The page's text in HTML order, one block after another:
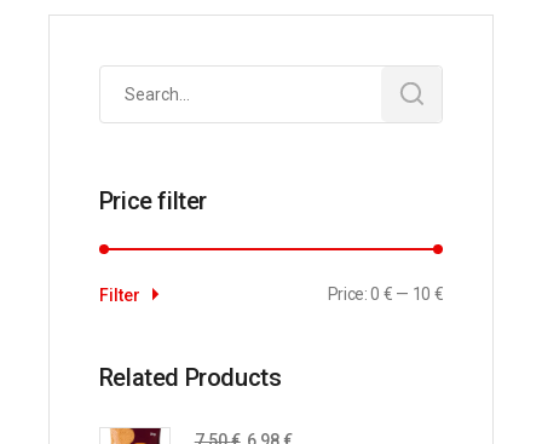
Search
Price filter
Filter Price:0 € — 10 €
Related Products
7,50€ 6,98€